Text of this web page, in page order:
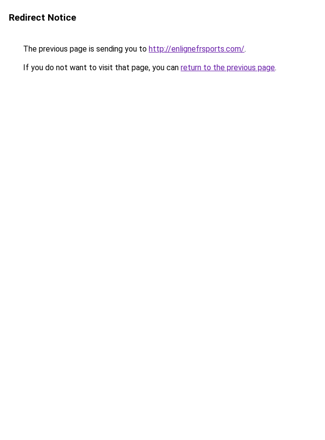
Redirect Notice
The previous page is sending you to http://enlignefrsports.com/.
If you do not want to visit that page, you can return to the previous page.